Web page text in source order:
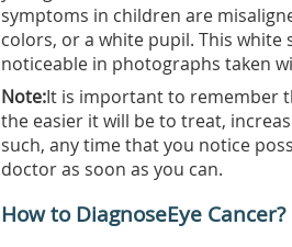
symptoms in children are
colors, or a white pupil. This
noticeable in photographs taken
Note:It is important to remember
the easier it will be to treat,
such, any time that you notice
doctor as soon as you can.
How to DiagnoseEye Cancer?